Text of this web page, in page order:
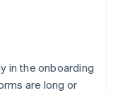
in the onboarding
are long or